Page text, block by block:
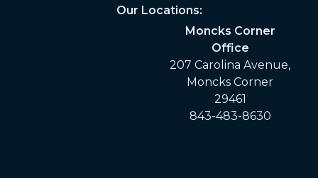
Our Locations:
Moncks Corner
Office
207 Carolina Avenue,
Moncks Corner
29461
843-483-8630